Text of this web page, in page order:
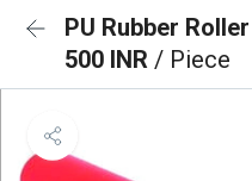
PU Rubber Roller
500 INR / Piece